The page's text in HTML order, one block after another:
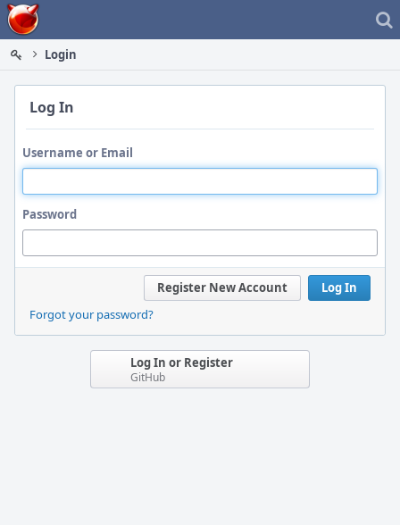
Home
Login
Log In
Username or Email
Password
Log In
Register New Account
Forgot your password?
Log In or Register
GitHub